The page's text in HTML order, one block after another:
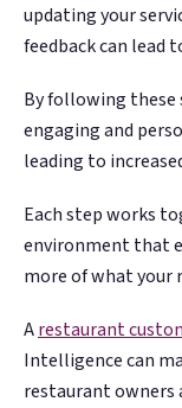
updating your
feedback can lead
By following these
engaging and
leading to
Each step works
environment that
more of what your
Arestaurant
Intelligence can
restaurant